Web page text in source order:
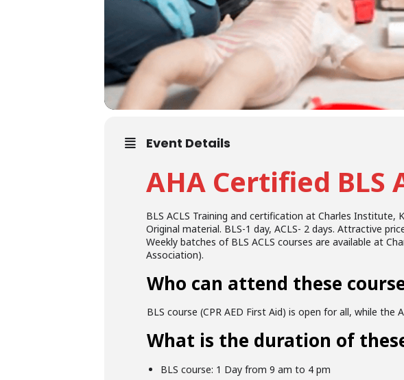
Event Details
AHA Certified BLS
BLS ACLS Training and certification at Charles Institute,
Original material. BLS-1 day, ACLS- 2 days. Attractive
Weekly batches of BLS ACLS courses are available at
Association).
Who can attend these
BLS course (CPR AED First Aid) is open for all, while the
What is the duration of
BLS course: 1 Day from 9 am to 4 pm